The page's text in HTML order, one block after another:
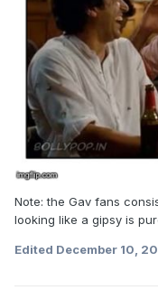
Note: the Gav fans
looking like a gipsy is
Edited December 10,